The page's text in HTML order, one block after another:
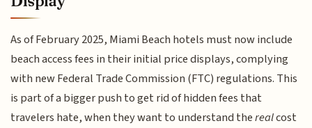
As of February 2025, Miami Beach hotels must now include
beach access fees in their initial price displays, complying
with new Federal Trade Commission (FTC) regulations. This
is part of a bigger push to get rid of hidden fees that
travelers hate, when they want to understand therealcost